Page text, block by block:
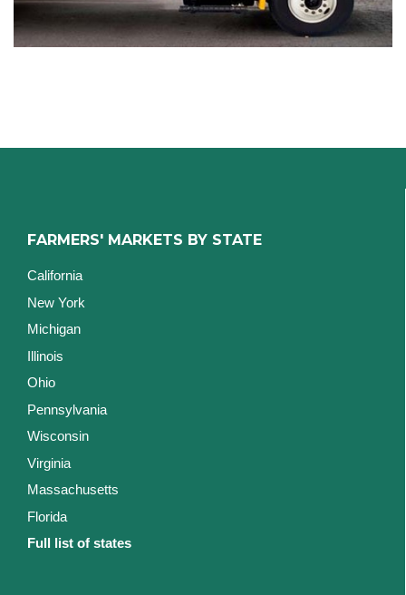
FARMERS' MARKETS BY STATE
California
New York
Michigan
Illinois
Ohio
Pennsylvania
Wisconsin
Virginia
Massachusetts
Florida
Full list of states